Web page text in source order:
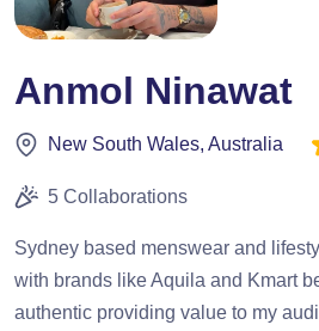
Anmol Ninawat
New South Wales, Australia
5 Collaborations
Sydney based menswear and
with brands like Aquila and Kmart
authentic providing value to my